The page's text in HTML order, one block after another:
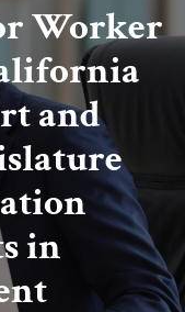
Worker
and
in